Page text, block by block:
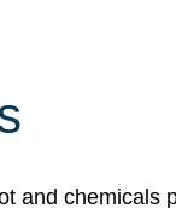
and chemicals